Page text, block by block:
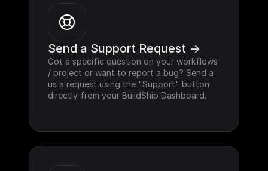
Send a Support Request ->
Got a specific question on your workflows
/ project or want to report a bug? Send a
us a request using the "Support" button
directly from your BuildShip Dashboard.